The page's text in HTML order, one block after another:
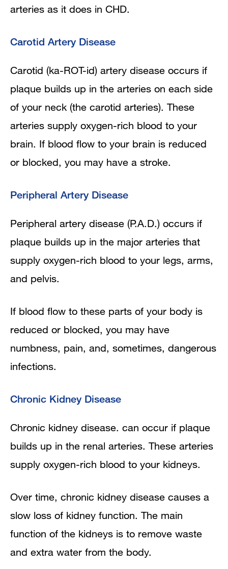
arteries as it does in CHD.
Carotid Artery Disease
Carotid (ka-ROT-id) artery disease occurs if
plaque builds up in the arteries on each side
of your neck (the carotid arteries). These
arteries supply oxygen-rich blood to your
brain. If blood flow to your brain is reduced
or blocked, you may have a stroke.
Peripheral Artery Disease
Peripheral artery disease (P.A.D.) occurs if
plaque builds up in the major arteries that
supply oxygen-rich blood to your legs, arms,
and pelvis.
If blood flow to these parts of your body is
reduced or blocked, you may have
numbness, pain, and, sometimes, dangerous
infections.
Chronic Kidney Disease
Chronic kidney disease. can occur if plaque
builds up in the renal arteries. These arteries
supply oxygen-rich blood to your kidneys.
Over time, chronic kidney disease causes a
slow loss of kidney function. The main
function of the kidneys is to remove waste
and extra water from the body.